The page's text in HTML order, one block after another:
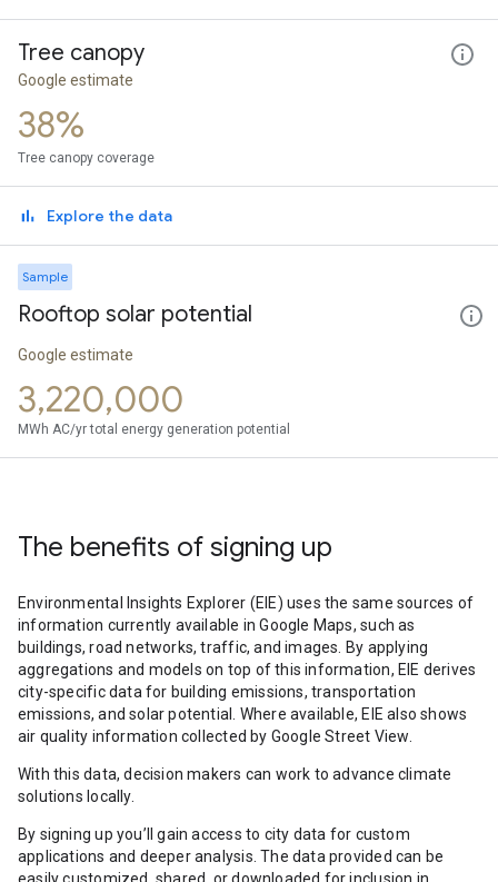
Automobile
On foot
Tree canopy
Google estimate
38%
Tree canopy coverage
Explore the data
Sample
Rooftop solar potential
Google estimate
3,220,000
MWh AC/yr total energy generation potential
The benefits of signing up
Environmental Insights Explorer (EIE) uses the same sources of
information currently available in Google Maps, such as
buildings, road networks, traffic, and images. By applying
aggregations and models on top of this information, EIE derives
city-specific data for building emissions, transportation
emissions, and solar potential. Where available, EIE also shows
air quality information collected by Google Street View.
With this data, decision makers can work to advance climate
solutions locally.
By signing up you’ll gain access to city data for custom
applications and deeper analysis. The data provided can be